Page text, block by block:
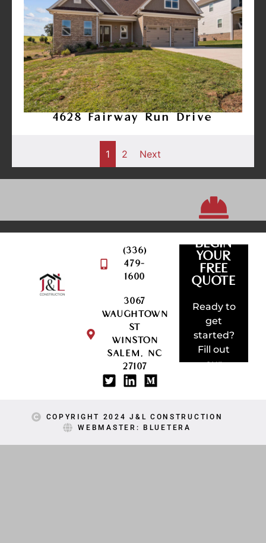
4628 Fairway Run Drive
1 2 Next
(336)
479-
1600
3067
WAUGHTOWN
ST
WINSTON
SALEM, NC
27107
BEGIN
YOUR
FREE
QUOTE
Ready to
get
started?
Fill out
our
LET'S
BUILD
AMAZING
REQUEST
QUOTE
COPYRIGHT 2024 J&L CONSTRUCTION
WEBMASTER: BLUETERA